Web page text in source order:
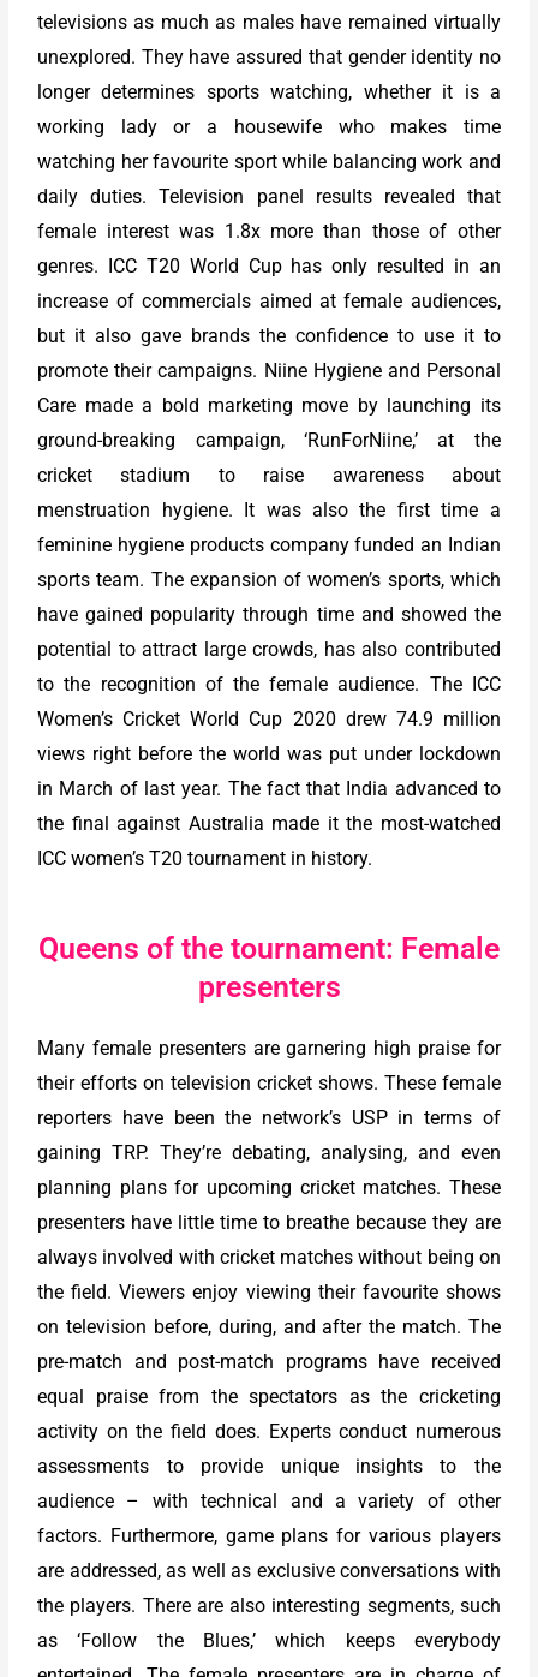
televisions as much as males have remained virtually
unexplored. They have assured that gender identity no
longer determines sports watching, whether it is a
working lady or a housewife who makes time
watching her favourite sport while balancing work and
daily duties. Television panel results revealed that
female interest was 1.8x more than those of other
genres. ICC T20 World Cup has only resulted in an
increase of commercials aimed at female audiences,
but it also gave brands the confidence to use it to
promote their campaigns. Niine Hygiene and Personal
Care made a bold marketing move by launching its
ground-breaking campaign, ‘RunForNiine,’ at the
cricket stadium to raise awareness about
menstruation hygiene. It was also the first time a
feminine hygiene products company funded an Indian
sports team. The expansion of women’s sports, which
have gained popularity through time and showed the
potential to attract large crowds, has also contributed
to the recognition of the female audience. The ICC
Women’s Cricket World Cup 2020 drew 74.9 million
views right before the world was put under lockdown
in March of last year. The fact that India advanced to
the final against Australia made it the most-watched
ICC women’s T20 tournament in history.
Queens of the tournament: Female
presenters
Many female presenters are garnering high praise for
their efforts on television cricket shows. These female
reporters have been the network’s USP in terms of
gaining TRP. They’re debating, analysing, and even
planning plans for upcoming cricket matches. These
presenters have little time to breathe because they are
always involved with cricket matches without being on
the field. Viewers enjoy viewing their favourite shows
on television before, during, and after the match. The
pre-match and post-match programs have received
equal praise from the spectators as the cricketing
activity on the field does. Experts conduct numerous
assessments to provide unique insights to the
audience – with technical and a variety of other
factors. Furthermore, game plans for various players
are addressed, as well as exclusive conversations with
the players. There are also interesting segments, such
as ‘Follow the Blues,’ which keeps everybody